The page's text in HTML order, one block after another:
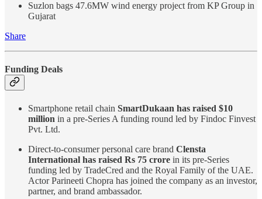
Suzlon bags 47.6MW wind energy project from KP Group in
Gujarat
Share
Funding Deals
Smartphone retail chain SmartDukaan has raised $10
million in a pre-Series A funding round led by Findoc Finvest
Pvt. Ltd.
Direct-to-consumer personal care brand Clensta
International has raised Rs 75 crore in its pre-Series
funding led by TradeCred and the Royal Family of the UAE.
Actor Parineeti Chopra has joined the company as an investor,
partner, and brand ambassador.